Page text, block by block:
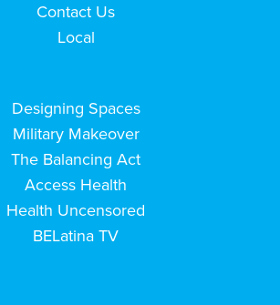
Contact Us
Local
Designing Spaces
Military Makeover
The Balancing Act
Access Health
Health Uncensored
BELatina TV